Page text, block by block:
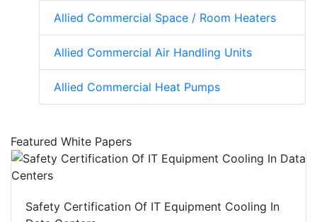
Allied Commercial Space / Room Heaters
Allied Commercial Air Handling Units
Allied Commercial Heat Pumps
Featured White Papers
Safety Certification Of IT Equipment Cooling In